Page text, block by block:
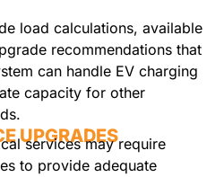
load calculations, available
recommendations that
can handle EV charging
capacity for other
UPGRADES
services may require
to provide adequate